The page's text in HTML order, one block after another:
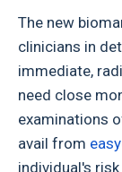
The new
clinicians in
immediate,
need close
examinations
avail from
individual's risk